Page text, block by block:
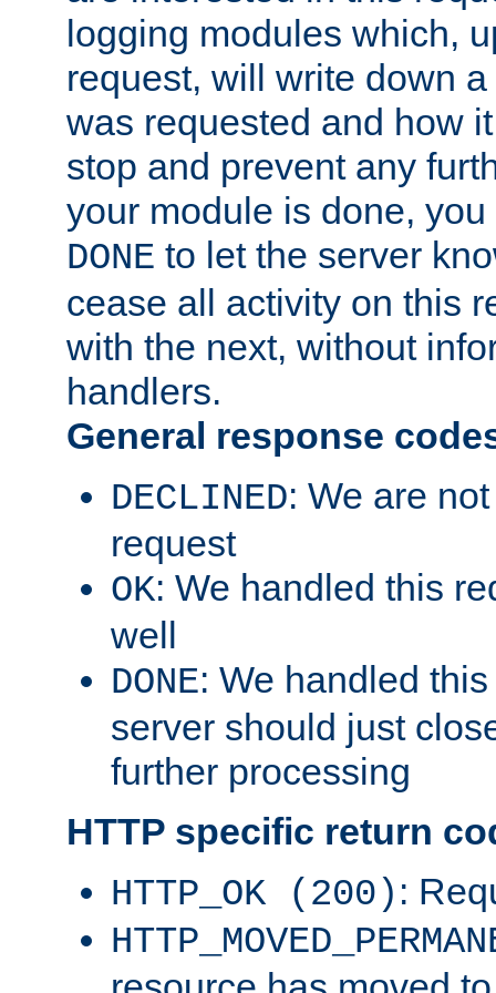
logging modules which,
request, will write down
was requested and how
stop and prevent any
your module is done,
DONE to let the server
cease all activity on this
with the next, without
handlers.
General response
DECLINED: We are
request
OK: We handled this
well
DONE: We handled
server should just
further processing
HTTP specific return
HTTP_OK (200) :